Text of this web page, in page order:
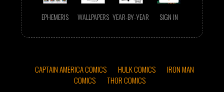
EPHEMERIS WALLPAPERS YEAR-BY-YEAR SIGN IN
CAPTAIN AMERICA COMICS HULK COMICS
IRON MAN
COMICS
THOR COMICS